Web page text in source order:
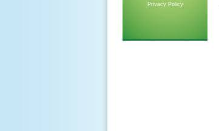
Privacy Policy